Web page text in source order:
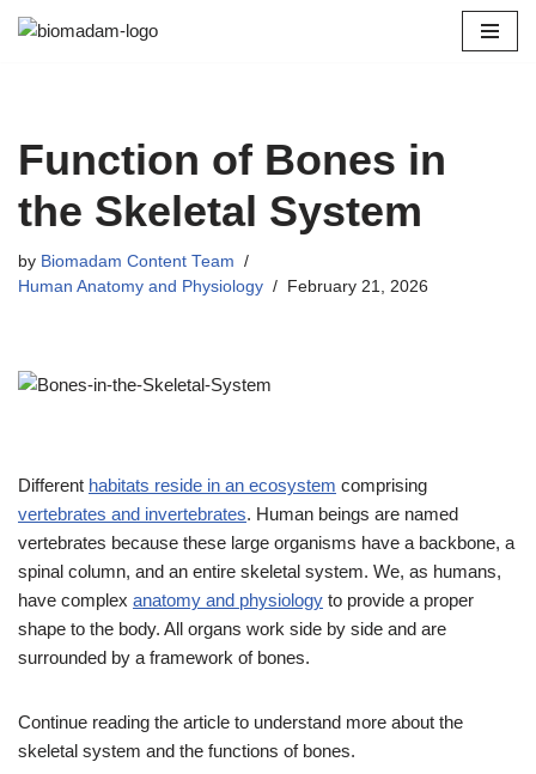
Function of Bones in
the Skeletal System
by Biomadam Content Team
Human Anatomy and Physiology
February 21, 2026
Different habitats reside in an ecosystem comprising
vertebrates and invertebrates. Human beings are named
vertebrates because these large organisms have a backbone, a
spinal column, and an entire skeletal system. We, as humans,
have complex anatomy and physiology to provide a proper
shape to the body. All organs work side by side and are
surrounded by a framework of bones.
Continue reading the article to understand more about the
skeletal system and the functions of bones.